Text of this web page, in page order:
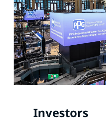
Investors